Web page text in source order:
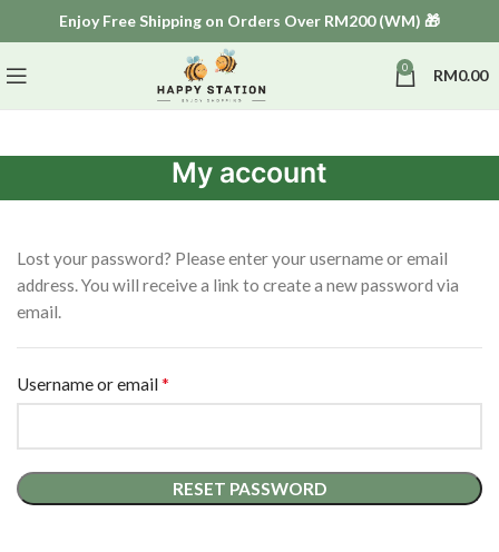
Enjoy Free Shipping on Orders Over RM200 (WM) 🎁
0 RM0.00
My account
Lost your password? Please enter your username or email
address. You will receive a link to create a new password via
email.
Username or email*
RESET PASSWORD